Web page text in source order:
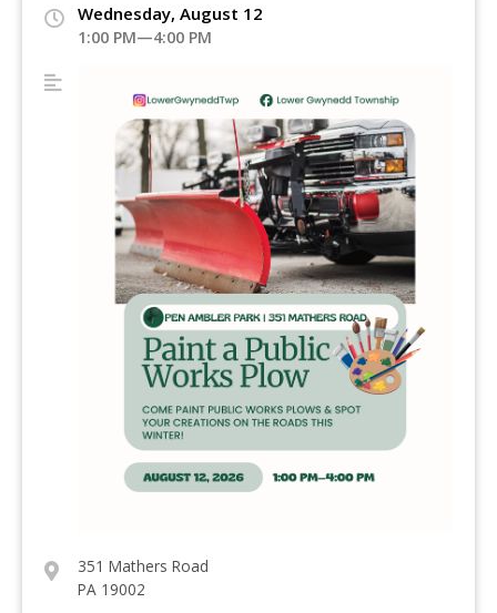
Wednesday, August 12
1:00 PM—4:00 PM
351 Mathers Road
PA 19002